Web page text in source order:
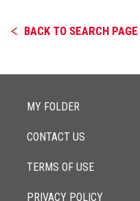
BACK TO SEARCH PAGE
MY FOLDER
CONTACT US
TERMS OF USE
PRIVACY POLICY